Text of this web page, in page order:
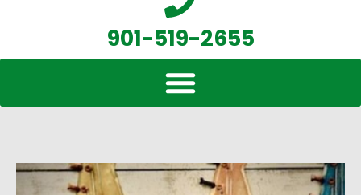
901-519-2655